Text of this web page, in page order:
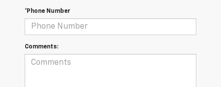
*Phone Number
Comments: